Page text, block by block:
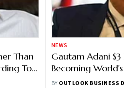
Than
To
NEWS
Gautam Adani
Becoming
Surpassing Jeff
BY OUTLOOK BUSINESS